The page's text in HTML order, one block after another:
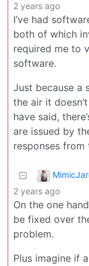
2 years ago
I’ve had
both of which
required me to
software.
Just because a
the air it
have said,
are issued by
responses from
MimicJar
2 years ago
On the one
be fixed over
problem.
Plus imagine if